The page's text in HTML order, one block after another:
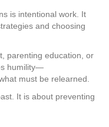
is intentional work. It
and choosing
parenting education, or
humility—
must be relearned.
It is about preventing